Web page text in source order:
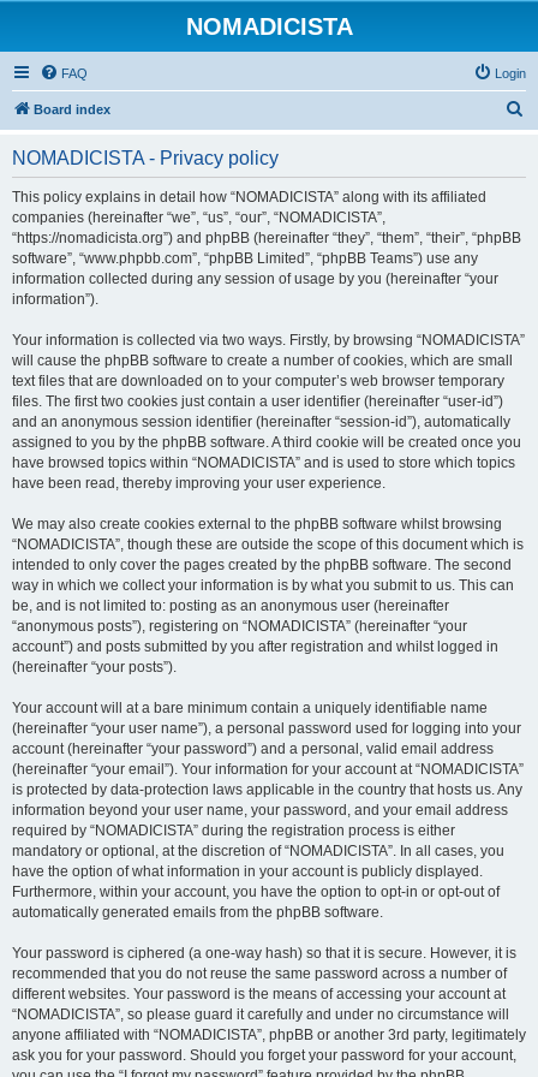
NOMADICISTA
FAQ Login
Board index
NOMADICISTA - Privacy policy
This policy explains in detail how “NOMADICISTA” along with its affiliated
companies (hereinafter “we”, “us”, “our”, “NOMADICISTA”,
“https://nomadicista.org”) and phpBB (hereinafter “they”, “them”, “their”, “phpBB
software”, “www.phpbb.com”, “phpBB Limited”, “phpBB Teams”) use any
information collected during any session of usage by you (hereinafter “your
information”).
Your information is collected via two ways. Firstly, by browsing “NOMADICISTA”
will cause the phpBB software to create a number of cookies, which are small
text files that are downloaded on to your computer’s web browser temporary
files. The first two cookies just contain a user identifier (hereinafter “user-id”)
and an anonymous session identifier (hereinafter “session-id”), automatically
assigned to you by the phpBB software. A third cookie will be created once you
have browsed topics within “NOMADICISTA” and is used to store which topics
have been read, thereby improving your user experience.
We may also create cookies external to the phpBB software whilst browsing
“NOMADICISTA”, though these are outside the scope of this document which is
intended to only cover the pages created by the phpBB software. The second
way in which we collect your information is by what you submit to us. This can
be, and is not limited to: posting as an anonymous user (hereinafter
“anonymous posts”), registering on “NOMADICISTA” (hereinafter “your
account”) and posts submitted by you after registration and whilst logged in
(hereinafter “your posts”).
Your account will at a bare minimum contain a uniquely identifiable name
(hereinafter “your user name”), a personal password used for logging into your
account (hereinafter “your password”) and a personal, valid email address
(hereinafter “your email”). Your information for your account at “NOMADICISTA”
is protected by data-protection laws applicable in the country that hosts us. Any
information beyond your user name, your password, and your email address
required by “NOMADICISTA” during the registration process is either
mandatory or optional, at the discretion of “NOMADICISTA”. In all cases, you
have the option of what information in your account is publicly displayed.
Furthermore, within your account, you have the option to opt-in or opt-out of
automatically generated emails from the phpBB software.
Your password is ciphered (a one-way hash) so that it is secure. However, it is
recommended that you do not reuse the same password across a number of
different websites. Your password is the means of accessing your account at
“NOMADICISTA”, so please guard it carefully and under no circumstance will
anyone affiliated with “NOMADICISTA”, phpBB or another 3rd party, legitimately
ask you for your password. Should you forget your password for your account,